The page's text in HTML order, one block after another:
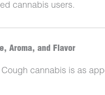
cannabis users.
Aroma, and Flavor
cannabis is as